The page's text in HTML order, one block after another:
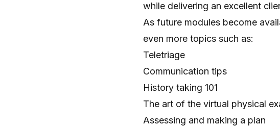
while delivering an excellent
As future modules become
even more topics such as:
Teletriage
Communication tips
History taking 101
The art of the virtual physical
Assessing and making a plan